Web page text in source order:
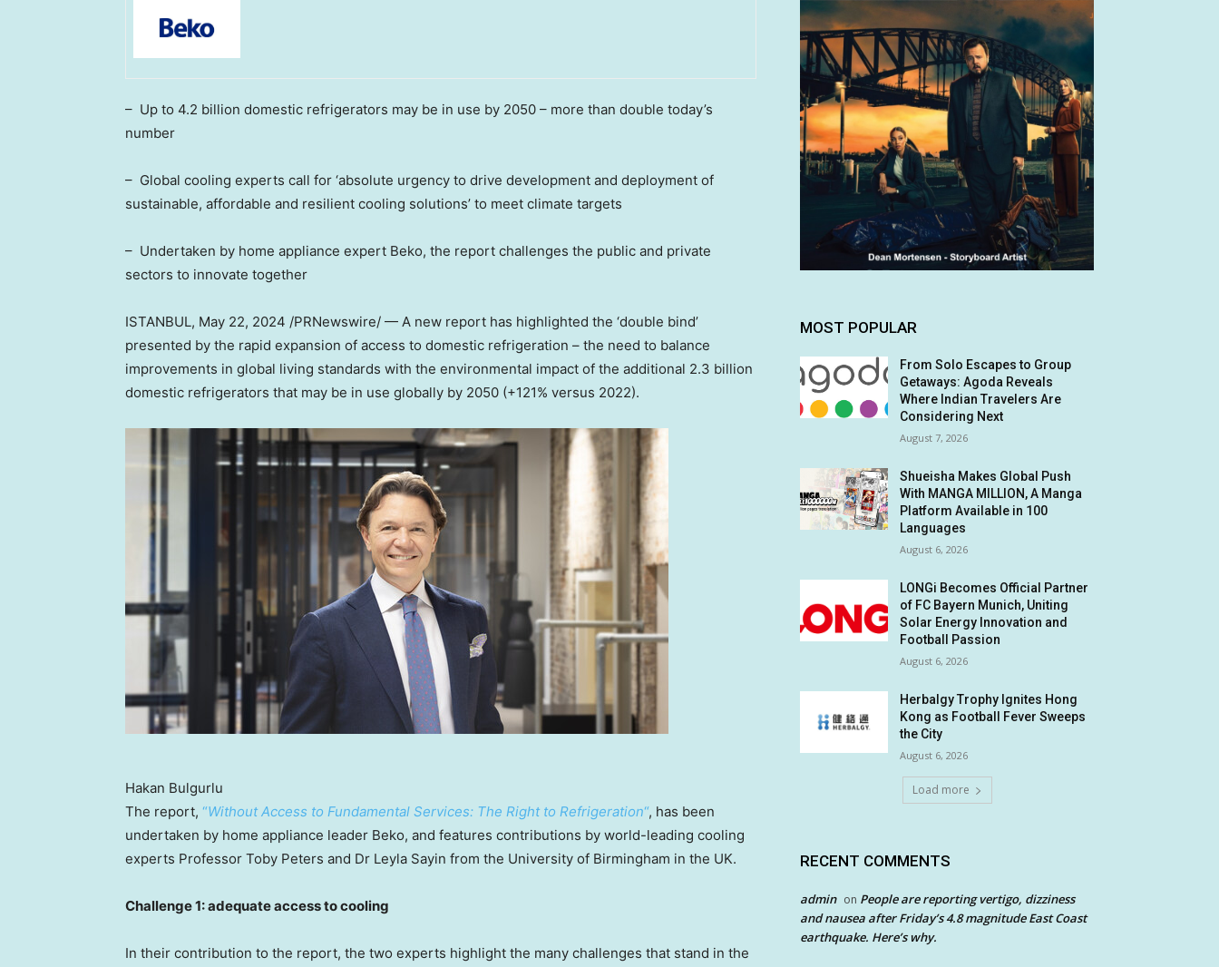
– Up to 4.2 billion domestic refrigerators may be in use by 2050 – more than double today’s
number
– Global cooling experts call for ‘absolute urgency to drive development and deployment of
sustainable, affordable and resilient cooling solutions’ to meet climate targets
– Undertaken by home appliance expert Beko, the report challenges the public and private
sectors to innovate together
ISTANBUL, May 22, 2024 /PRNewswire/ — A new report has highlighted the ‘double bind’
presented by the rapid expansion of access to domestic refrigeration – the need to balance
improvements in global living standards with the environmental impact of the additional 2.3 billion
domestic refrigerators that may be in use globally by 2050 (+121% versus 2022).
Hakan Bulgurlu
The report, “Without Access to Fundamental Services: The Right to Refrigeration“, has been
undertaken by home appliance leader Beko, and features contributions by world-leading cooling
experts Professor Toby Peters and Dr Leyla Sayin from the University of Birmingham in the UK.
Challenge 1: adequate access to cooling
In their contribution to the report, the two experts highlight the many challenges that stand in the
MOST POPULAR
From Solo Escapes to Group
Getaways: Agoda Reveals
Where Indian Travelers Are
Considering Next
August 7, 2026
Shueisha Makes Global Push
With MANGA MILLION, A Manga
Platform Available in 100
Languages
August 6, 2026
LONGi Becomes Official Partner
of FC Bayern Munich, Uniting
Solar Energy Innovation and
Football Passion
August 6, 2026
Herbalgy Trophy Ignites Hong
Kong as Football Fever Sweeps
the City
August 6, 2026
Load more
RECENT COMMENTS
admin on People are reporting vertigo, dizziness
and nausea after Friday’s 4.8 magnitude East Coast
earthquake. Here’s why.